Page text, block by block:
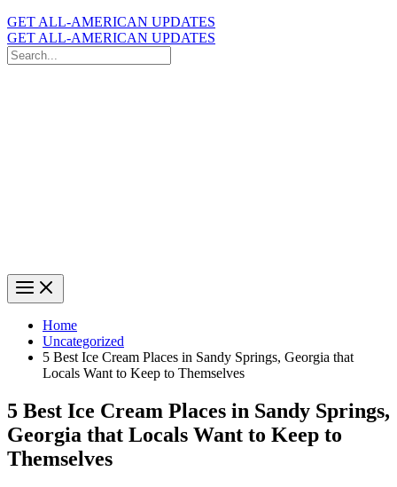
GET ALL-AMERICAN UPDATES
GET ALL-AMERICAN UPDATES
Search
for:
Home
Uncategorized
5 Best Ice Cream Places in Sandy Springs, Georgia that
Locals Want to Keep to Themselves
5 Best Ice Cream Places in Sandy Springs,
Georgia that Locals Want to Keep to
Themselves